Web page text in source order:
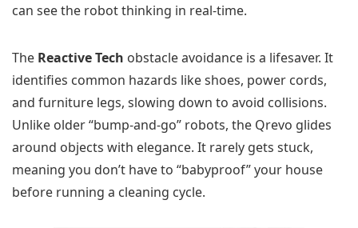
can see the robot thinking in real-time.
The Reactive Tech obstacle avoidance is a lifesaver. It
identifies common hazards like shoes, power cords,
and furniture legs, slowing down to avoid collisions.
Unlike older “bump-and-go” robots, the Qrevo glides
around objects with elegance. It rarely gets stuck,
meaning you don’t have to “babyproof” your house
before running a cleaning cycle.